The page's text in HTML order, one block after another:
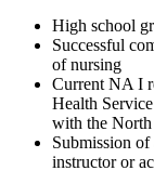
High school
Successful
of nursing
Current NA I
Health
with the
Submission
instructor or